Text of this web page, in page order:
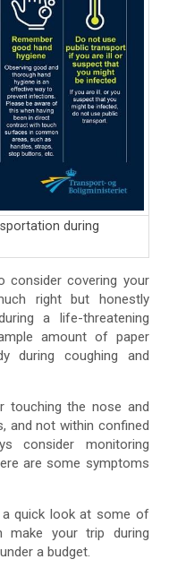
during
consider covering your
right but honestly
a life-threatening
amount of paper
during coughing and
touching the nose and
and not within confined
consider monitoring
are some symptoms
a quick look at some of
make your trip during
a budget.